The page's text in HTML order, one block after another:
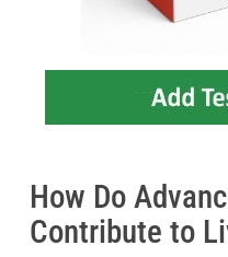
How Do
Contribute to